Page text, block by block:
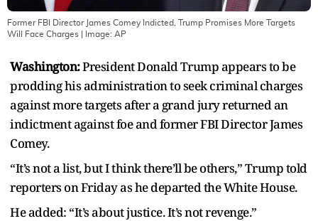
Former FBI Director James Comey Indicted, Trump Promises More Targets
Will Face Charges | Image: AP
Washington:President Donald Trump appears to be
prodding his administration to seek criminal charges
against more targets after a grand jury returned an
indictment against foe and former FBI Director James
Comey.
“It’s not a list, but I think there’ll be others,” Trump told
reporters on Friday as he departed the White House.
He added: “It’s about justice. It’s not revenge.”